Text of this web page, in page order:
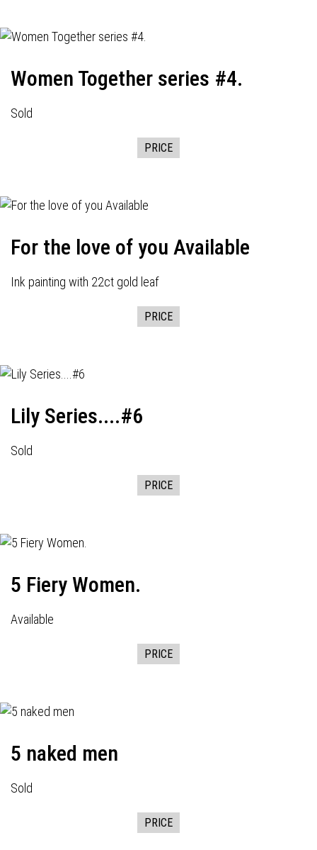
Women Together series #4.
Sold
PRICE
For the love of you Available
Ink painting with 22ct gold leaf
PRICE
Lily Series....#6
Sold
PRICE
5 Fiery Women.
Available
PRICE
5 naked men
Sold
PRICE